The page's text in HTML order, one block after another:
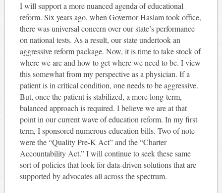
I will support a more nuanced agenda of educational
reform. Six years ago, when Governor Haslam took office,
there was universal concern over our state’s performance
on national tests. As a result, our state undertook an
aggressive reform package. Now, it is time to take stock of
where we are and how to get where we need to be. I view
this somewhat from my perspective as a physician. If a
patient is in critical condition, one needs to be aggressive.
But, once the patient is stabilized, a more long-term,
balanced approach is required. I believe we are at that
point in our current wave of education reform. In my first
term, I sponsored numerous education bills. Two of note
were the “Quality Pre-K Act” and the “Charter
Accountability Act.” I will continue to seek these same
sort of policies that look for data-driven solutions that are
supported by advocates all across the spectrum.